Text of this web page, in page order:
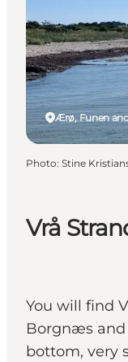
Vrå
You will find
Borgnæs
bottom, very
Ærø, Funen
Photo: Stine